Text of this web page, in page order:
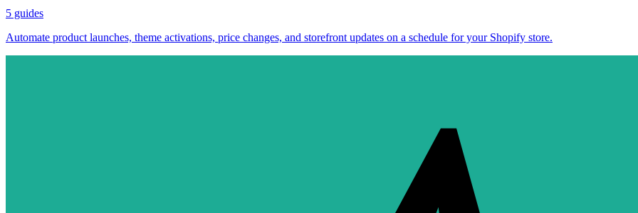
5 guides
Automate product launches, theme activations, price changes, and storefront updates on a schedule for your Shopify store.